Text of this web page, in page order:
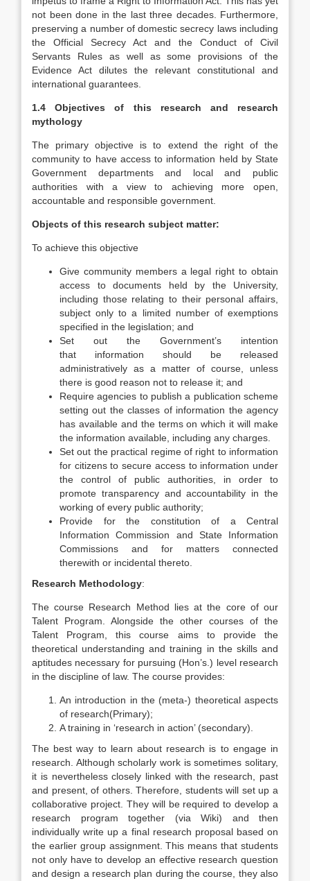
not been done in the last three decades. Furthermore,
preserving a number of domestic secrecy laws including
the Official Secrecy Act and the Conduct of Civil
Servants Rules as well as some provisions of the
Evidence Act dilutes the relevant constitutional and
international guarantees.
1.4 Objectives of this research and research
mythology
The primary objective is to extend the right of the
community to have access to information held by State
Government departments and local and public
authorities with a view to achieving more open,
accountable and responsible government.
Objects of this research subject matter:
To achieve this objective
Give community members a legal right to obtain
access to documents held by the University,
including those relating to their personal affairs,
subject only to a limited number of exemptions
specified in the legislation; and
Set out the Government’s intention
that information should be released
administratively as a matter of course, unless
there is good reason not to release it; and
Require agencies to publish a publication scheme
setting out the classes of information the agency
has available and the terms on which it will make
the information available, including any charges.
Set out the practical regime of right to information
for citizens to secure access to information under
the control of public authorities, in order to
promote transparency and accountability in the
working of every public authority;
Provide for the constitution of a Central
Information Commission and State Information
Commissions and for matters connected
therewith or incidental thereto.
Research Methodology:
The course Research Method lies at the core of our
Talent Program. Alongside the other courses of the
Talent Program, this course aims to provide the
theoretical understanding and training in the skills and
aptitudes necessary for pursuing (Hon’s.) level research
in the discipline of law. The course provides:
An introduction in the (meta-) theoretical aspects
of research(Primary);
A training in ‘research in action’ (secondary).
The best way to learn about research is to engage in
research. Although scholarly work is sometimes solitary,
it is nevertheless closely linked with the research, past
and present, of others. Therefore, students will set up a
collaborative project. They will be required to develop a
research program together (via Wiki) and then
individually write up a final research proposal based on
the earlier group assignment. This means that students
not only have to develop an effective research question
and design a research plan during the course, they also